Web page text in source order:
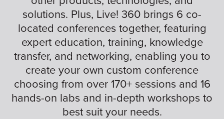
solutions. Plus, Live! 360 brings 6 co-
located conferences together, featuring
expert education, training, knowledge
transfer, and networking, enabling you to
create your own custom conference
choosing from over 170+ sessions and 16
hands-on labs and in-depth workshops to
best suit your needs.